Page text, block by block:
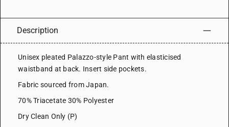
Description
Unisex pleated Palazzo-style Pant with elasticised
waistband at back. Insert side pockets.
Fabric sourced from Japan.
70% Triacetate 30% Polyester
Dry Clean Only (P)